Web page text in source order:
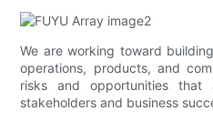
We are working toward
operations, products, and
risks and opportunities
stakeholders and business